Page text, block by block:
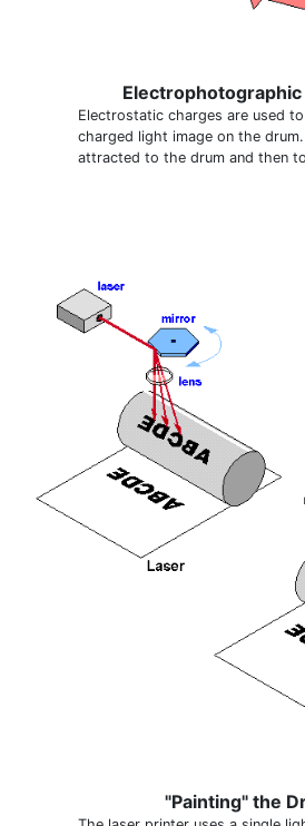
Electrostatic charges are used
charged light image on the
attracted to the drum and then
"Painting" the